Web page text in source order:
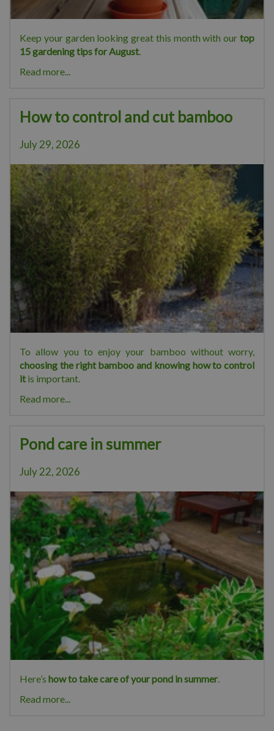
Keep your garden looking great this month with our top
15 gardening tips for August.
Read more...
How to control and cut bamboo
July 29, 2026
To allow you to enjoy your bamboo without worry,
choosing the right bamboo and knowing how to control
itis important.
Read more...
Pond care in summer
July 22, 2026
Here’s how to take care of your pond in summer.
Read more...